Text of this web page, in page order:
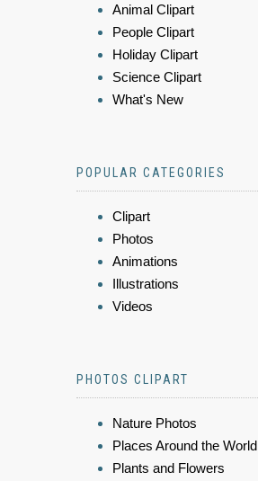
Animal Clipart
People Clipart
Holiday Clipart
Science Clipart
What's New
POPULAR CATEGORIES
Clipart
Photos
Animations
Illustrations
Videos
PHOTOS CLIPART
Nature Photos
Places Around the World
Plants and Flowers